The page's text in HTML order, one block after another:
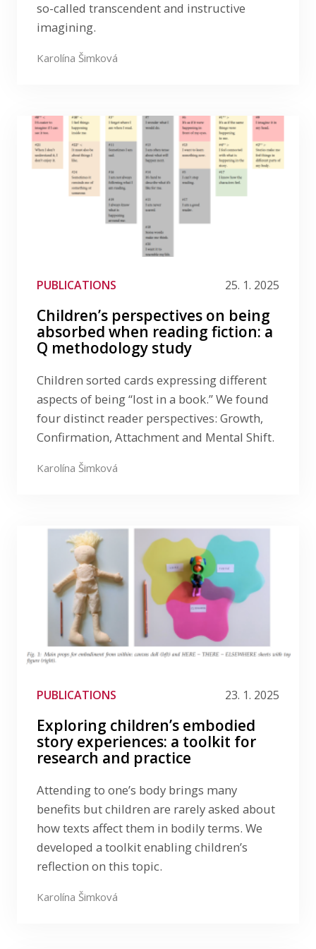
so-called transcendent and instructive
imagining.
Karolína Šimková
PUBLICATIONS 25. 1. 2025
Children’s perspectives on being
absorbed when reading fiction: a
Q methodology study
Children sorted cards expressing different
aspects of being “lost in a book.” We found
four distinct reader perspectives: Growth,
Confirmation, Attachment and Mental Shift.
Karolína Šimková
PUBLICATIONS 23. 1. 2025
Exploring children’s embodied
story experiences: a toolkit for
research and practice
Attending to one’s body brings many
benefits but children are rarely asked about
how texts affect them in bodily terms. We
developed a toolkit enabling children’s
reflection on this topic.
Karolína Šimková